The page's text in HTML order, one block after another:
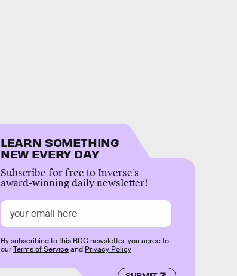
LEARN SOMETHING
NEW EVERY DAY
Subscribe for free to Inverse’s
award-winning daily newsletter!
By subscribing to this BDG newsletter, you agree to
ourTerms of Serviceand Privacy Policy